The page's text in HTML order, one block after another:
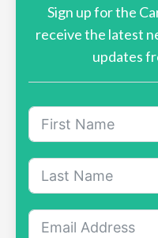
Sign up for the
receive the latest
updates